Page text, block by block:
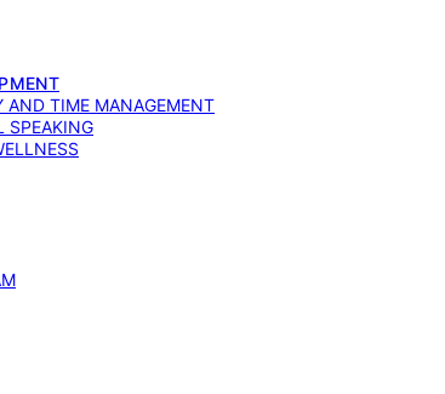
AND TIME MANAGEMENT
SPEAKING